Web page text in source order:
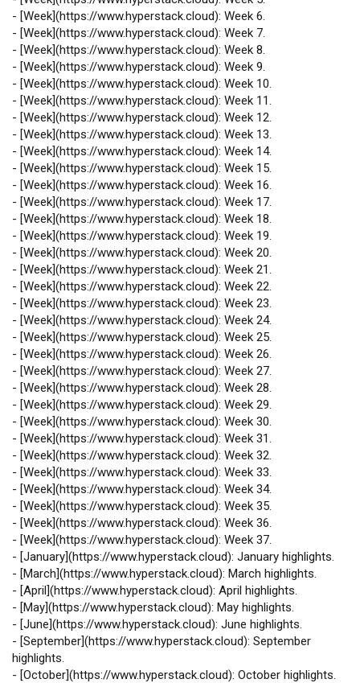
- [Week](https://www.hyperstack.cloud): Week 6.
- [Week](https://www.hyperstack.cloud): Week 7.
- [Week](https://www.hyperstack.cloud): Week 8.
- [Week](https://www.hyperstack.cloud): Week 9.
- [Week](https://www.hyperstack.cloud): Week 10.
- [Week](https://www.hyperstack.cloud): Week 11.
- [Week](https://www.hyperstack.cloud): Week 12.
- [Week](https://www.hyperstack.cloud): Week 13.
- [Week](https://www.hyperstack.cloud): Week 14.
- [Week](https://www.hyperstack.cloud): Week 15.
- [Week](https://www.hyperstack.cloud): Week 16.
- [Week](https://www.hyperstack.cloud): Week 17.
- [Week](https://www.hyperstack.cloud): Week 18.
- [Week](https://www.hyperstack.cloud): Week 19.
- [Week](https://www.hyperstack.cloud): Week 20.
- [Week](https://www.hyperstack.cloud): Week 21.
- [Week](https://www.hyperstack.cloud): Week 22.
- [Week](https://www.hyperstack.cloud): Week 23.
- [Week](https://www.hyperstack.cloud): Week 24.
- [Week](https://www.hyperstack.cloud): Week 25.
- [Week](https://www.hyperstack.cloud): Week 26.
- [Week](https://www.hyperstack.cloud): Week 27.
- [Week](https://www.hyperstack.cloud): Week 28.
- [Week](https://www.hyperstack.cloud): Week 29.
- [Week](https://www.hyperstack.cloud): Week 30.
- [Week](https://www.hyperstack.cloud): Week 31.
- [Week](https://www.hyperstack.cloud): Week 32.
- [Week](https://www.hyperstack.cloud): Week 33.
- [Week](https://www.hyperstack.cloud): Week 34.
- [Week](https://www.hyperstack.cloud): Week 35.
- [Week](https://www.hyperstack.cloud): Week 36.
- [Week](https://www.hyperstack.cloud): Week 37.
- [January](https://www.hyperstack.cloud): January highlights.
- [March](https://www.hyperstack.cloud): March highlights.
- [April](https://www.hyperstack.cloud): April highlights.
- [May](https://www.hyperstack.cloud): May highlights.
- [June](https://www.hyperstack.cloud): June highlights.
- [September](https://www.hyperstack.cloud): September
highlights.
- [October](https://www.hyperstack.cloud): October highlights.